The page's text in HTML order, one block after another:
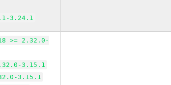
3.24.1
>= 2.32.0-
3.15.1
3.15.1